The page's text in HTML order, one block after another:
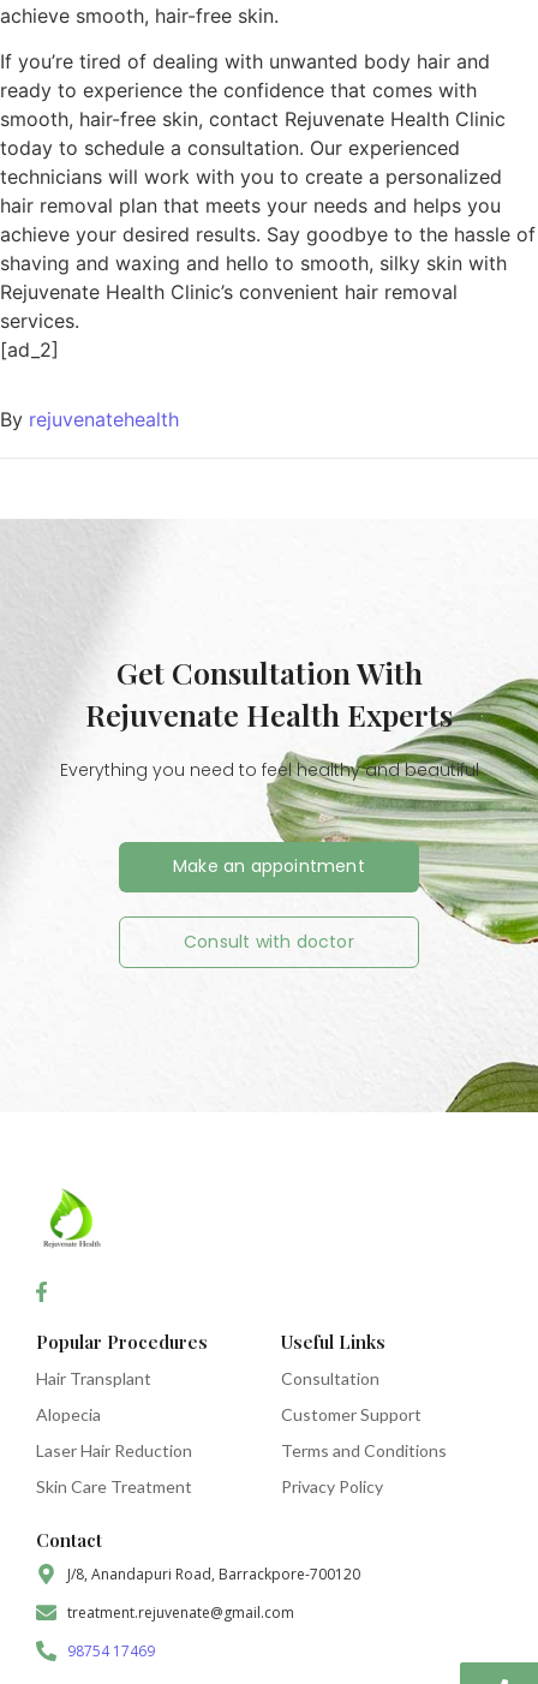
achieve smooth, hair-free skin.
If you’re tired of dealing with unwanted body hair and
ready to experience the confidence that comes with
smooth, hair-free skin, contact Rejuvenate Health Clinic
today to schedule a consultation. Our experienced
technicians will work with you to create a personalized
hair removal plan that meets your needs and helps you
achieve your desired results. Say goodbye to the hassle of
shaving and waxing and hello to smooth, silky skin with
Rejuvenate Health Clinic’s convenient hair removal
services.
[ad_2]
By rejuvenatehealth
Get Consultation With
Rejuvenate Health Experts
Everything you need to feel healthy and beautiful
Make an appointment
Consult with doctor
Popular Procedures
Hair Transplant
Alopecia
Laser Hair Reduction
Skin Care Treatment
Useful Links
Consultation
Customer Support
Terms and Conditions
Privacy Policy
Contact
J/8, Anandapuri Road, Barrackpore-700120
treatment.rejuvenate@gmail.com
98754 17469